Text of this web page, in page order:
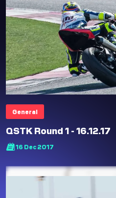
General
QSTK Round 1 - 16.12.17
16 Dec 2017
Karting
Upcoming Events
Academy
Buy Tickets
Office Hours
Accessibility